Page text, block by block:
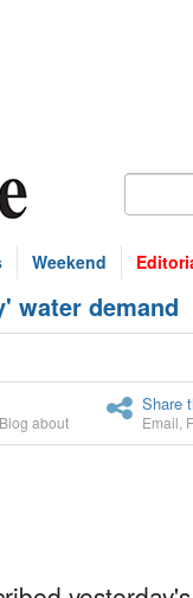
Weekend
water demand
Blog about
Share
Email